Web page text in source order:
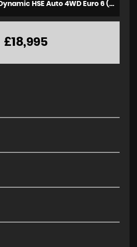
2.0 D200 MHEV R-Dynamic HSE Auto 4WD Euro 6 (s/s) 5dr (2021)
£18,995